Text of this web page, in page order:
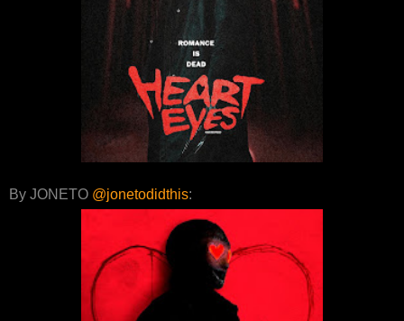
By JONETO @jonetodidthis: